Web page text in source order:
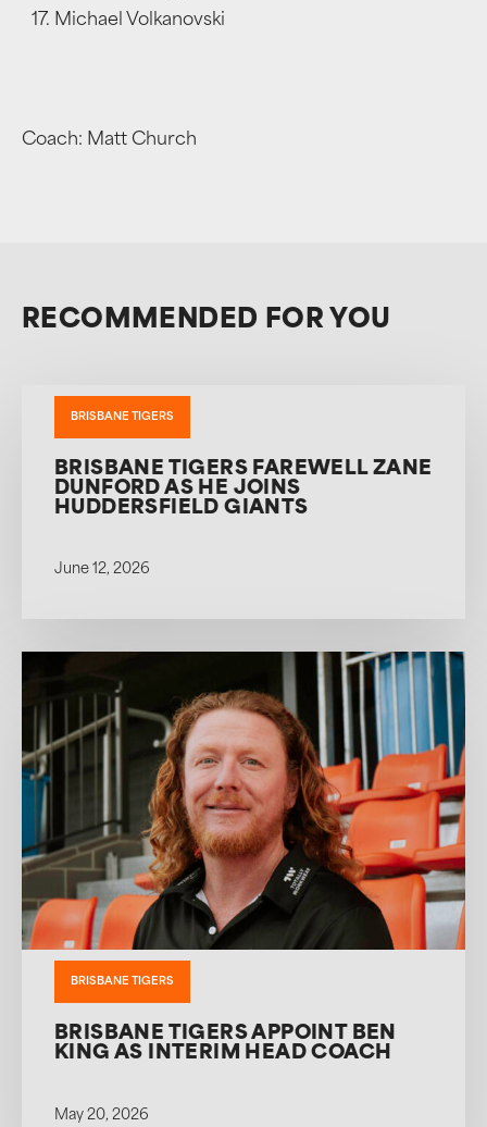
Michael Volkanovski
Coach: Matt Church
RECOMMENDED FOR YOU
BRISBANE TIGERS
BRISBANE TIGERS FAREWELL ZANE
DUNFORD AS HE JOINS
HUDDERSFIELD GIANTS
June 12, 2026
BRISBANE TIGERS
BRISBANE TIGERS APPOINT BEN
KING AS INTERIM HEAD COACH
May 20, 2026